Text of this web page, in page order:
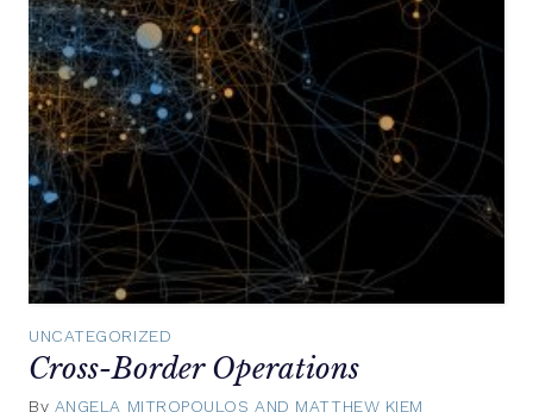
UNCATEGORIZED
Cross-Border Operations
By ANGELA MITROPOULOS AND MATTHEW KIEM